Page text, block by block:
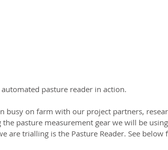
pasture reader in action.
busy on farm with our project partners,
the pasture measurement gear we will be
are trialling is the Pasture Reader. See below